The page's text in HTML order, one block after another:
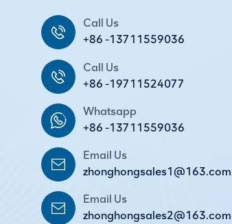
Call Us
+86 -13711559036
Call Us
+86 -19711524077
Whatsapp
+86 -13711559036
Email Us
zhonghongsales1@163.com
Email Us
zhonghongsales2@163.com